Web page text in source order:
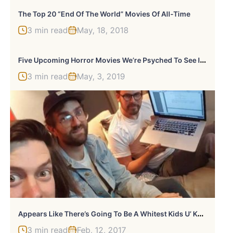
The Top 20 “End Of The World” Movies Of All-Time
3 min read May, 18, 2018
F
Ive Upcoming Horror Movies We’re Psyched To See In 2020
3 min read May, 3, 2019
A
Ppears Like There’s Going To Be A Whitest Kids U’ Know Movie
3 min read Feb, 12, 2017